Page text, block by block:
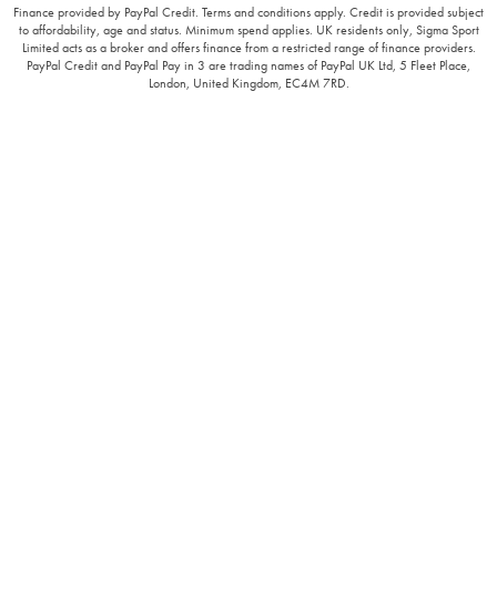
Finance provided by PayPal Credit. Terms and conditions apply. Credit is provided subject
to affordability, age and status. Minimum spend applies. UK residents only, Sigma Sport
Limited acts as a broker and offers finance from a restricted range of finance providers.
PayPal Credit and PayPal Pay in 3 are trading names of PayPal UK Ltd, 5 Fleet Place,
London, United Kingdom, EC4M 7RD.